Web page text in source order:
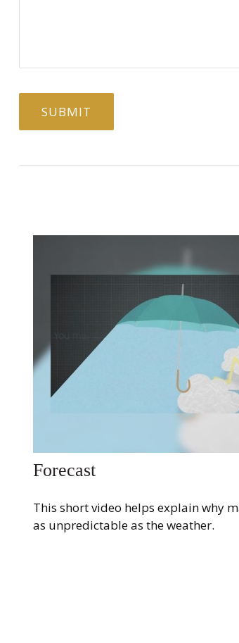
Forecast
This short video helps explain why
as unpredictable as the weather.